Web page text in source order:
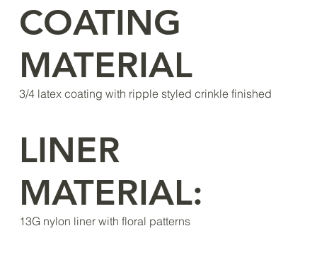
COATING
MATERIAL
3/4 latex coating with ripple styled crinkle finished
LINER
MATERIAL:
13G nylon liner with floral patterns